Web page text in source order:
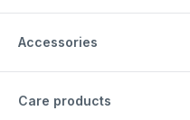
Accessories
Care products